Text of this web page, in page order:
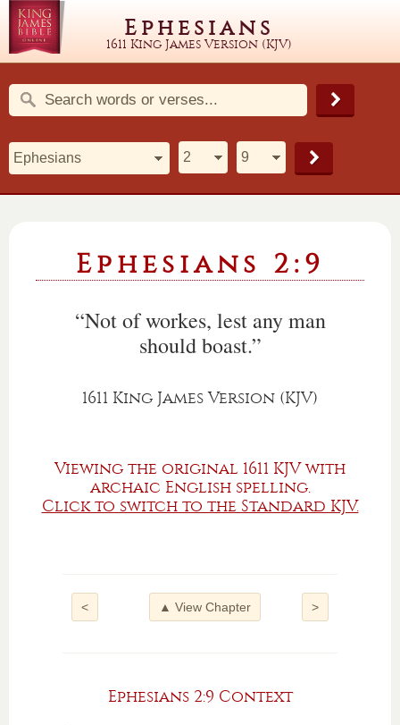
Ephesians
1611 King James Version (KJV)
Ephesians 2:9
“Not of workes, lest any man
should boast.”
1611 King James Version (KJV)
Viewing the original 1611 KJV with
archaic English spelling.
Click to switch to the Standard KJV.
< >
▲ View Chapter
Ephesians 2:9 Context